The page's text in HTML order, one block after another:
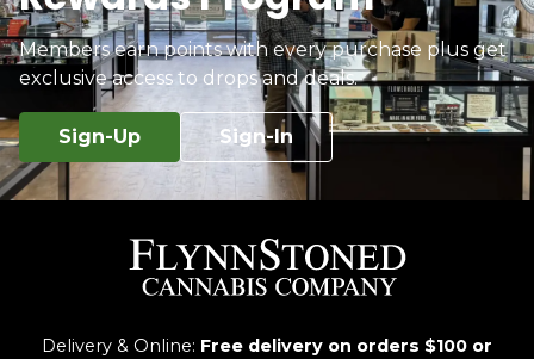
Members earn points with every purchase plus get
exclusive access to drops and deals.
Sign-Up Sign-In
Delivery & Online: Free delivery on orders $100 or